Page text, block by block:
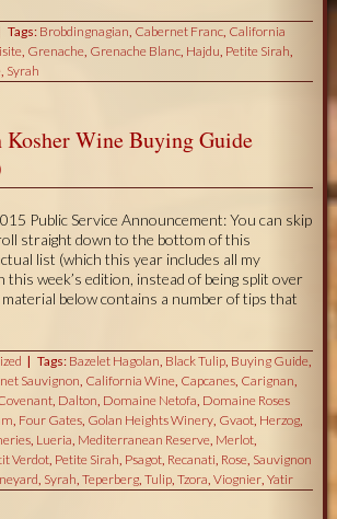
Tags: Brobdingnagian, Cabernet Franc, California
, Grenache, Grenache Blanc, Hajdu, Petite Sirah,
, Syrah
Kosher Wine Buying Guide
Public Service Announcement: You can skip
straight down to the bottom of this
list (which this year includes all my
this week’s edition, instead of being split over
below contains a number of tips that
Tags: Bazelet Hagolan, Black Tulip, Buying Guide,
Sauvignon, California Wine, Capcanes, Carignan,
, Dalton, Domaine Netofa, Domaine Roses
, Four Gates, Golan Heights Winery, Gvaot, Herzog,
, Lueria, Mediterranean Reserve, Merlot,
Verdot, Petite Sirah, Psagot, Recanati, Rose, Sauvignon
, Syrah, Teperberg, Tulip, Tzora, Viognier, Yatir